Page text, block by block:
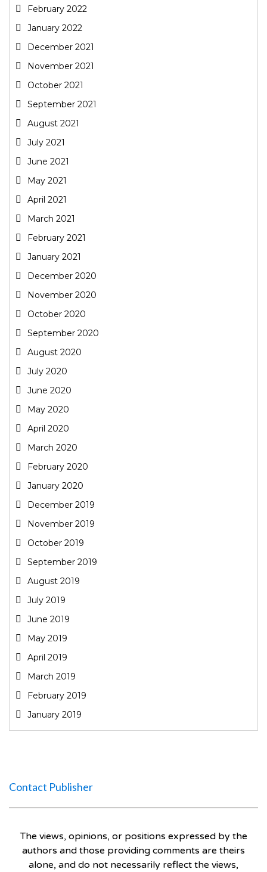
February 2022
January 2022
December 2021
November 2021
October 2021
September 2021
August 2021
July 2021
June 2021
May 2021
April 2021
March 2021
February 2021
January 2021
December 2020
November 2020
October 2020
September 2020
August 2020
July 2020
June 2020
May 2020
April 2020
March 2020
February 2020
January 2020
December 2019
November 2019
October 2019
September 2019
August 2019
July 2019
June 2019
May 2019
April 2019
March 2019
February 2019
January 2019
Contact Publisher
The views, opinions, or positions expressed by the
authors and those providing comments are theirs
alone, and do not necessarily reflect the views,